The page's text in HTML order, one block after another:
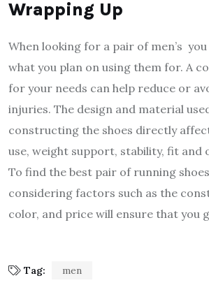
Wrapping Up
When looking for a pair of men’s
what you plan on using them for. A
for your needs can help reduce or
injuries. The design and material
constructing the shoes directly
use, weight support, stability, fit and
To find the best pair of running
considering factors such as the
color, and price will ensure that you
Tag: men